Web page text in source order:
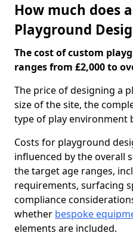
How much does
Playground
The cost of custom
ranges from £2,000 to
The price of designing a
size of the site, the
type of play environment
Costs for playground
influenced by the overall
the target age ranges,
requirements, surfacing
compliance
whether bespoke
elements are included.